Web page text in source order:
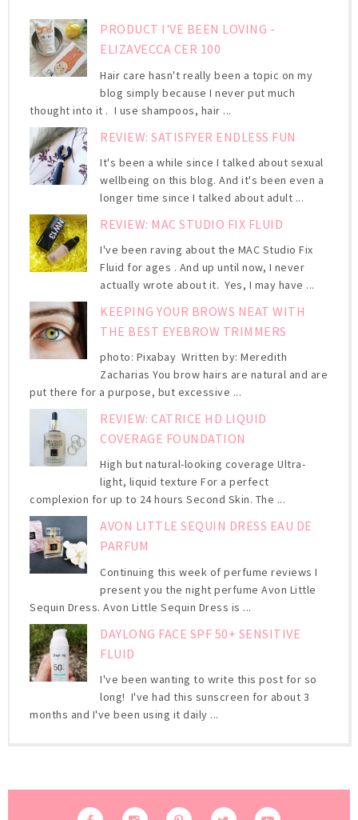
PRODUCT I'VE BEEN LOVING -
ELIZAVECCA CER 100
Hair care hasn't really been a topic on my
blog simply because I never put much
thought into it . I use shampoos, hair ...
REVIEW: SATISFYER ENDLESS FUN
It's been a while since I talked about sexual
wellbeing on this blog. And it's been even a
longer time since I talked about adult ...
REVIEW: MAC STUDIO FIX FLUID
I've been raving about the MAC Studio Fix
Fluid for ages . And up until now, I never
actually wrote about it. Yes, I may have ...
KEEPING YOUR BROWS NEAT WITH
THE BEST EYEBROW TRIMMERS
photo: Pixabay Written by: Meredith
Zacharias You brow hairs are natural and are
put there for a purpose, but excessive ...
REVIEW: CATRICE HD LIQUID
COVERAGE FOUNDATION
High but natural-looking coverage Ultra-
light, liquid texture For a perfect
complexion for up to 24 hours Second Skin. The ...
AVON LITTLE SEQUIN DRESS EAU DE
PARFUM
Continuing this week of perfume reviews I
present you the night perfume Avon Little
Sequin Dress. Avon Little Sequin Dress is ...
DAYLONG FACE SPF 50+ SENSITIVE
FLUID
I've been wanting to write this post for so
long! I've had this sunscreen for about 3
months and I've been using it daily ...